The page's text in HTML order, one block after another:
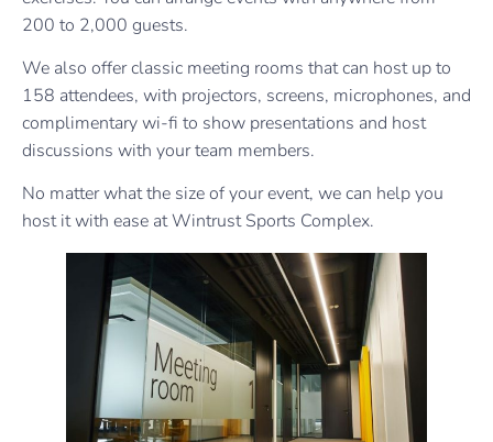
200 to 2,000 guests.
We also offer classic meeting rooms that can host up to
158 attendees, with projectors, screens, microphones, and
complimentary wi-fi to show presentations and host
discussions with your team members.
No matter what the size of your event, we can help you
host it with ease at Wintrust Sports Complex.